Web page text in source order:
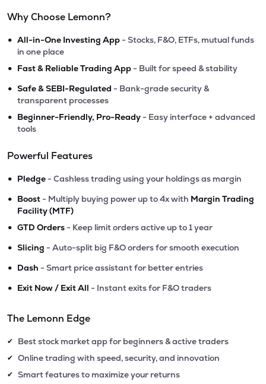
Why Choose Lemonn?
• All-in-One Investing App - Stocks, F&O, ETFs, mutual funds
in one place
• Fast & Reliable Trading App - Built for speed & stability
• Safe & SEBI-Regulated - Bank-grade security &
transparent processes
• Beginner-Friendly, Pro-Ready - Easy interface + advanced
tools
Powerful Features
• Pledge - Cashless trading using your holdings as margin
• Boost - Multiply buying power up to 4x with Margin Trading
Facility (MTF)
• GTD Orders - Keep limit orders active up to 1 year
• Slicing - Auto-split big F&O orders for smooth execution
• Dash - Smart price assistant for better entries
• Exit Now / Exit All - Instant exits for F&O traders
The Lemonn Edge
✔ Best stock market app for beginners & active traders
✔ Online trading with speed, security, and innovation
✔ Smart features to maximize your returns